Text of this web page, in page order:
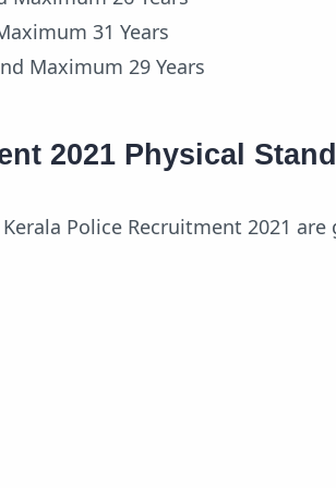
31 Years
Maximum 29 Years
2021 Physical
Police Recruitment 2021 are